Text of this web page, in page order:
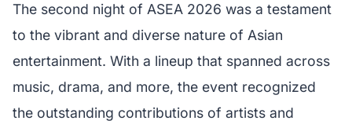
The second night of ASEA 2026 was a testament
to the vibrant and diverse nature of Asian
entertainment. With a lineup that spanned across
music, drama, and more, the event recognized
the outstanding contributions of artists and